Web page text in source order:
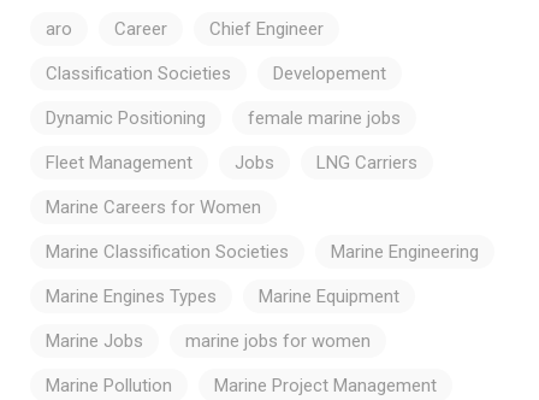
aro Career Chief Engineer
Classification Societies Developement
Dynamic Positioning female marine jobs
Fleet Management Jobs LNG Carriers
Marine Careers for Women
Marine Classification Societies Marine Engineering
Marine Engines Types Marine Equipment
Marine Jobs marine jobs for women
Marine Pollution Marine Project Management